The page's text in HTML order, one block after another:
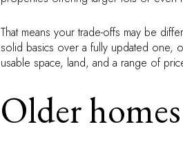
That means your trade-offs may be
solid basics over a fully updated one,
usable space, land, and a range of
Older